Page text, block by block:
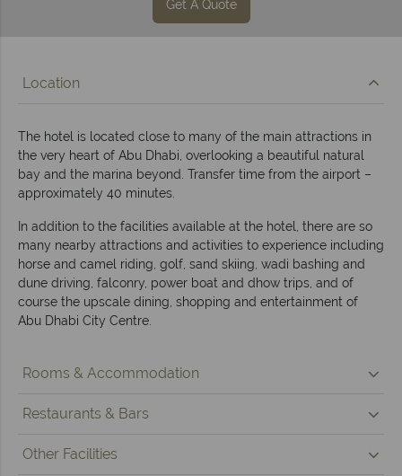
Get A Quote
Location
The hotel is located close to many of the main attractions in
the very heart of Abu Dhabi, overlooking a beautiful natural
bay and the marina beyond. Transfer time from the airport –
approximately 40 minutes.
In addition to the facilities available at the hotel, there are so
many nearby attractions and activities to experience including
horse and camel riding, golf, sand skiing, wadi bashing and
dune driving, falconry, power boat and dhow trips, and of
course the upscale dining, shopping and entertainment of
Abu Dhabi City Centre.
Rooms & Accommodation
Restaurants & Bars
Other Facilities